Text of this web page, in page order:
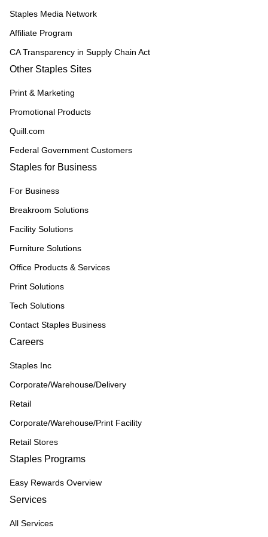
Staples Media Network
Affiliate Program
CA Transparency in Supply Chain Act
Other Staples Sites
Print & Marketing
Promotional Products
Quill.com
Federal Government Customers
Staples for Business
For Business
Breakroom Solutions
Facility Solutions
Furniture Solutions
Office Products & Services
Print Solutions
Tech Solutions
Contact Staples Business
Careers
Staples Inc
Corporate/Warehouse/Delivery
Retail
Corporate/Warehouse/Print Facility
Retail Stores
Staples Programs
Easy Rewards Overview
Services
All Services